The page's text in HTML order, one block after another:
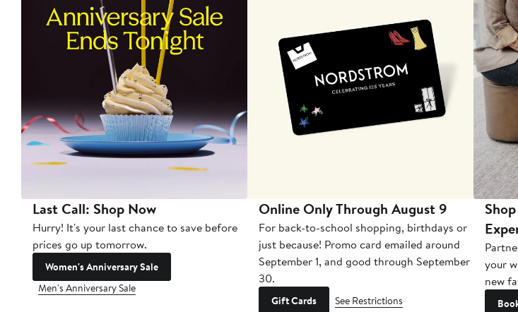
Last Call: Shop Now
Hurry! It's your last chance to save before
prices go up tomorrow.
Women's Anniversary Sale
Men's Anniversary Sale
Online Only Through August 9
For back-to-school shopping, birthdays or
just because! Promo card emailed around
September 1, and good through September
30.
Gift Cards See Restrictions
your
new